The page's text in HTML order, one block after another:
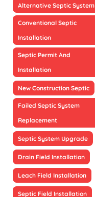
Alternative Septic System
Conventional Septic
Installation
Septic Permit And
Installation
New Construction Septic
Failed Septic System
Replacement
Septic System Upgrade
Drain Field Installation
Leach Field Installation
Septic Field Installation